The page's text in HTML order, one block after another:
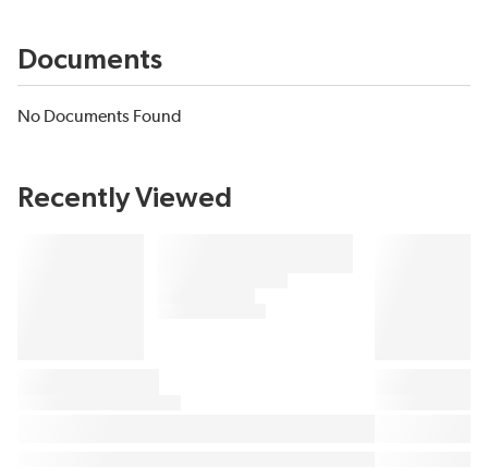
Documents
No Documents Found
Recently Viewed